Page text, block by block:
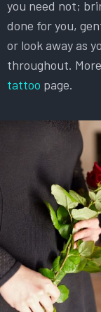
you need not;
done for you,
or look away as
throughout.
tattoo page.